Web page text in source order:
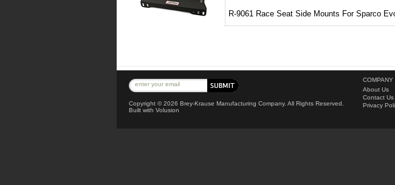
R-9061 Race Seat Side Mounts For Sparco
Copyright ©2026 Brey-Krause Manufacturing Company. All Rights Reserved.
Built with Volusion
COMPANY
About Us
Contact Us
Privacy